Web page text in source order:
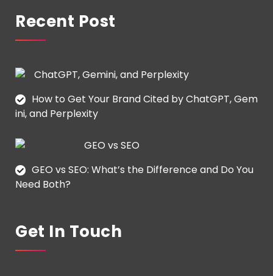
Recent Post
How to Get Your Brand Cited by ChatGPT, Gem
ini, and Perplexity
GEO vs SEO: What’s the Difference and Do You
Need Both?
Get In Touch